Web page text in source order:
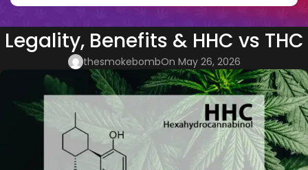
HHC in Canada: Effects,
Legality, Benefits & HHC vs THC
thesmokebombOn May 26, 2026